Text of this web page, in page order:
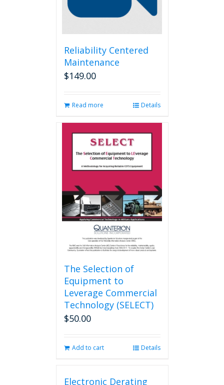
Reliability Centered
Maintenance
$149.00
Read more Details
The Selection of
Equipment to
Leverage Commercial
Technology (SELECT)
$50.00
Add to cart Details
Electronic Derating